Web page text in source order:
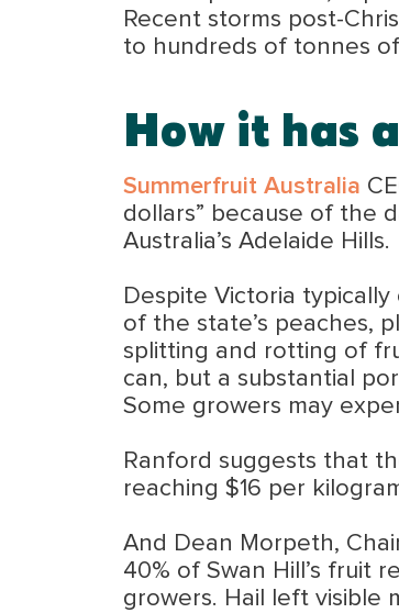
Recent storms post-
to hundreds of tonnes
How it has
Summerfruit Australia
dollars” because of the
Australia’s Adelaide Hills.
Despite Victoria
of the state’s peaches,
splitting and rotting of
can, but a substantial
Some growers may
Ranford suggests that
reaching $16 per
And Dean Morpeth,
40% of Swan Hill’s fruit
growers. Hail left visible